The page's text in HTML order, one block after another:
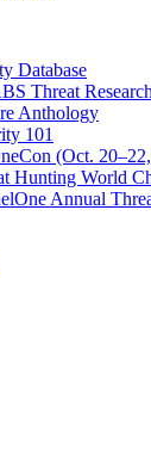
Database
Threat Research
Anthology
101
(Oct.
Hunting World
Annual